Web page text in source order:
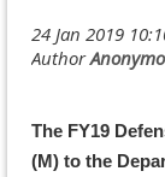
The FY19
(M) to the